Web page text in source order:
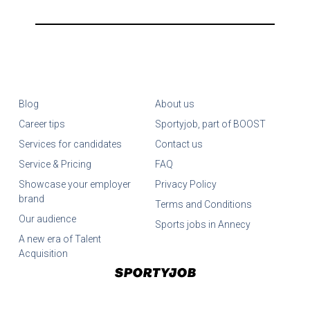
Blog
Career tips
Services for candidates
Service & Pricing
Showcase your employer
brand
Our audience
A new era of Talent
Acquisition
About us
Sportyjob, part of BOOST
Contact us
FAQ
Privacy Policy
Terms and Conditions
Sports jobs in Annecy